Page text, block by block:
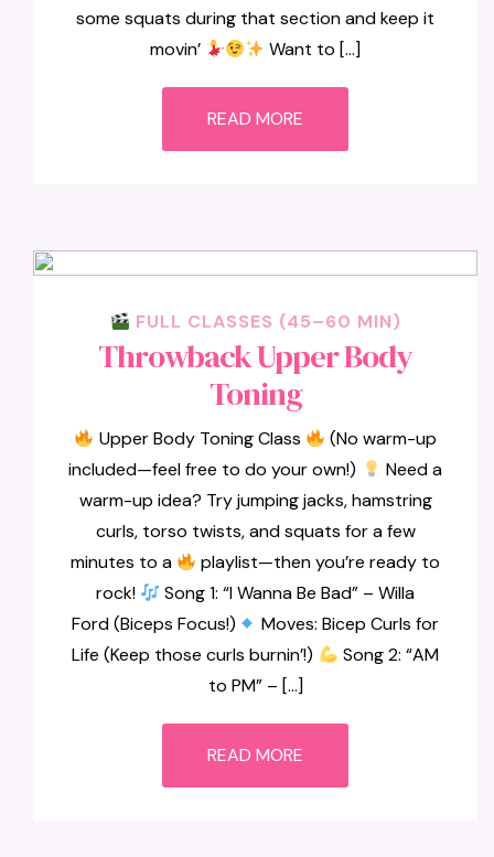
some squats during that section and keep it
movin’
Want to […]
READ MORE
FULL CLASSES (45–60 MIN)
Throwback Upper Body
Toning
Upper Body Toning Class
(No warm-up
included—feel free to do your own!)
Need a
warm-up idea? Try jumping jacks, hamstring
curls, torso twists, and squats for a few
minutes to a
playlist—then you’re ready to
rock!
Song 1: “I Wanna Be Bad” – Willa
Ford (Biceps Focus!)
Moves: Bicep Curls for
Life (Keep those curls burnin’!)
Song 2: “AM
to PM” – […]
READ MORE